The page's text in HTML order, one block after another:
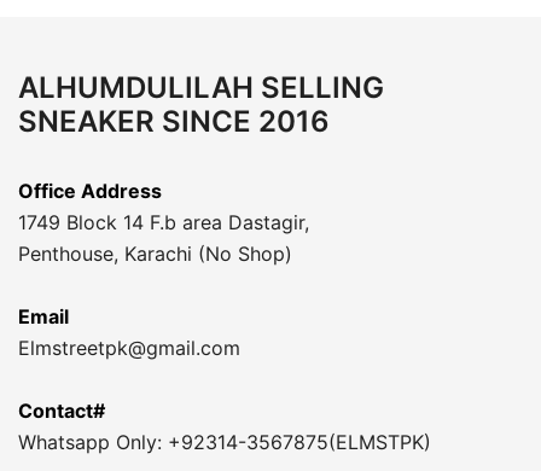
ALHUMDULILAH SELLING
SNEAKER SINCE 2016
Office Address
1749 Block 14 F.b area Dastagir,
Penthouse, Karachi (No Shop)
Email
Elmstreetpk@gmail.com
Contact#
Whatsapp Only: +92314-3567875(ELMSTPK)